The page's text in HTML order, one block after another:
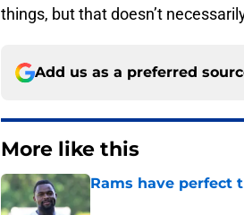
things, but that doesn’t
Add us as a preferred
More like this
Rams have perfect
Published by on Invalid Date